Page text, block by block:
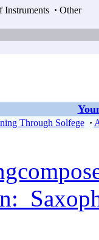
Instruments · Other
Through Solfege ·